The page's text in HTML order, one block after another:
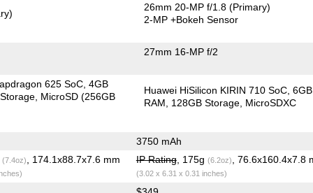
26mm 20-MP f/1.8(Primary)
2-MP+Bokeh Sensor
27mm 16-MP f/2
625 SoC 4GB
MicroSD (256GB
Huawei HiSilicon KIRIN 710 SoC 6GB
RAM
128GB Storage MicroSDXC
3750 mAh
(7.4oz) , 174.1x88.7x7.6 mm IP Rating, 175g (6.2oz) , 76.6x160.4x7.8
(3.02 x 6.31 x 0.31 inches)